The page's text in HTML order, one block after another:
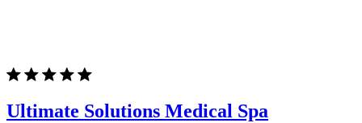
Ultimate Solutions Medical Spa